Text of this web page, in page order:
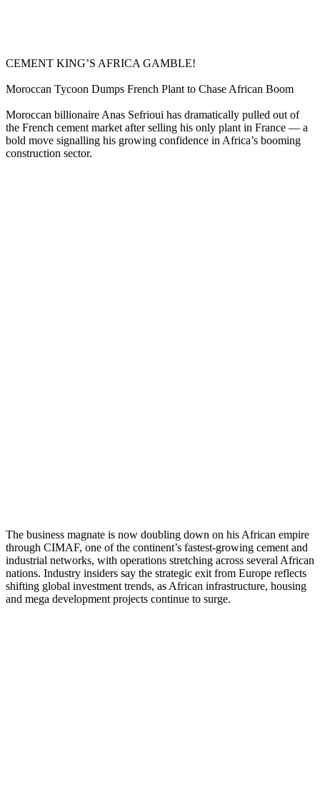
CEMENT KING’S AFRICA GAMBLE!
Moroccan Tycoon Dumps French Plant to Chase African Boom
Moroccan billionaire Anas Sefrioui has dramatically pulled out of
the French cement market after selling his only plant in France — a
bold move signalling his growing confidence in Africa’s booming
construction sector.
The business magnate is now doubling down on his African empire
through CIMAF, one of the continent’s fastest-growing cement and
industrial networks, with operations stretching across several African
nations. Industry insiders say the strategic exit from Europe reflects
shifting global investment trends, as African infrastructure, housing
and mega development projects continue to surge.